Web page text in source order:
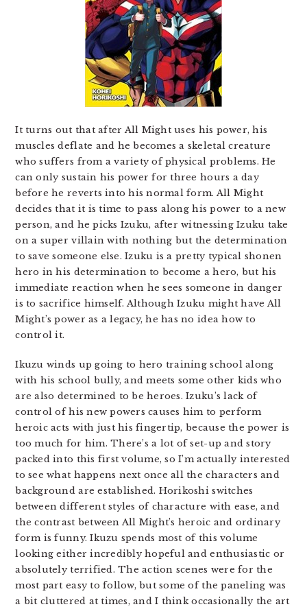
It turns out that after All Might uses his power, his
muscles deflate and he becomes a skeletal creature
who suffers from a variety of physical problems. He
can only sustain his power for three hours a day
before he reverts into his normal form. All Might
decides that it is time to pass along his power to a new
person, and he picks Izuku, after witnessing Izuku take
on a super villain with nothing but the determination
to save someone else. Izuku is a pretty typical shonen
hero in his determination to become a hero, but his
immediate reaction when he sees someone in danger
is to sacrifice himself. Although Izuku might have All
Might’s power as a legacy, he has no idea how to
control it.
Ikuzu winds up going to hero training school along
with his school bully, and meets some other kids who
are also determined to be heroes. Izuku’s lack of
control of his new powers causes him to perform
heroic acts with just his fingertip, because the power is
too much for him. There’s a lot of set-up and story
packed into this first volume, so I’m actually interested
to see what happens next once all the characters and
background are established. Horikoshi switches
between different styles of characture with ease, and
the contrast between All Might’s heroic and ordinary
form is funny. Ikuzu spends most of this volume
looking either incredibly hopeful and enthusiastic or
absolutely terrified. The action scenes were for the
most part easy to follow, but some of the paneling was
a bit cluttered at times, and I think occasionally the art